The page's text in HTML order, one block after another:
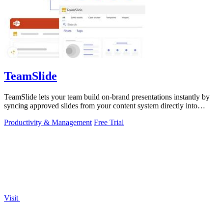
TeamSlide
TeamSlide lets your team build on-brand presentations instantly by
syncing approved slides from your content system directly into
Productivity & Management Free Trial
Visit